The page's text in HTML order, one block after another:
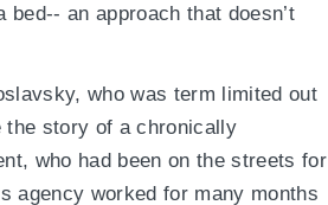
an approach that doesn’t
who was term limited out
the story of a chronically
who had been on the streets for
agency worked for many months